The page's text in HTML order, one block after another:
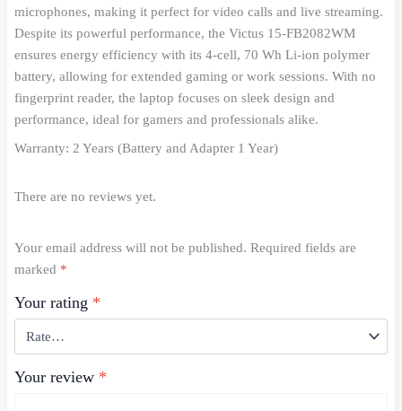
microphones, making it perfect for video calls and live streaming.
Despite its powerful performance, the Victus 15-FB2082WM
ensures energy efficiency with its 4-cell, 70 Wh Li-ion polymer
battery, allowing for extended gaming or work sessions. With no
fingerprint reader, the laptop focuses on sleek design and
performance, ideal for gamers and professionals alike.
Warranty: 2 Years (Battery and Adapter 1 Year)
There are no reviews yet.
Your email address will not be published. Required fields are
marked *
Your rating *
Your review *